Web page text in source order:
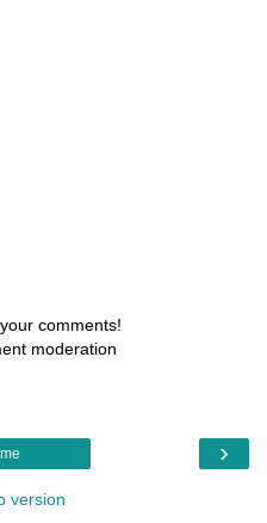
comments!
moderation
›
version